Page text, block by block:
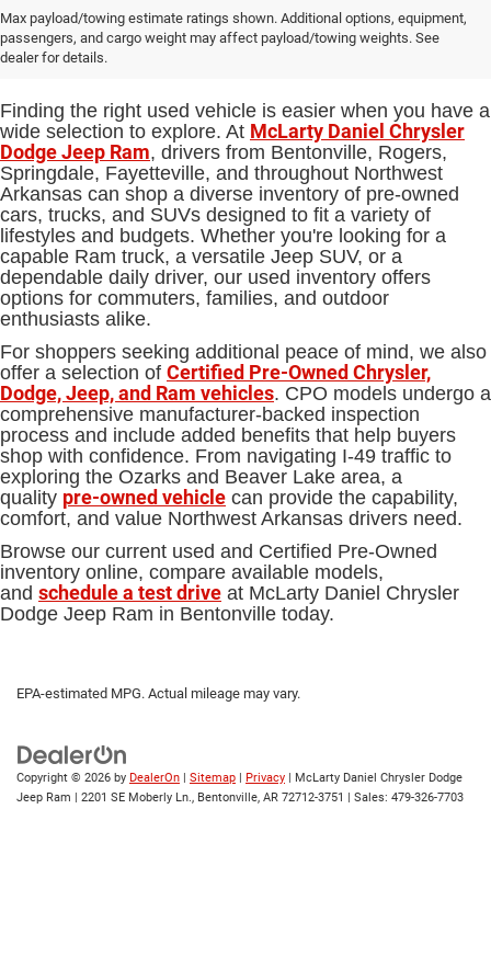
Max payload/towing estimate ratings shown. Additional options, equipment,
passengers, and cargo weight may affect payload/towing weights. See
dealer for details.
Used Cars, Trucks and SUVs for
Sale in Bentonville, AR
Finding the right used vehicle is easier when you have a
wide selection to explore. At McLarty Daniel Chrysler
Dodge Jeep Ram, drivers from Bentonville, Rogers,
Springdale, Fayetteville, and throughout Northwest
Arkansas can shop a diverse inventory of pre-owned
cars, trucks, and SUVs designed to fit a variety of
lifestyles and budgets. Whether you're looking for a
capable Ram truck, a versatile Jeep SUV, or a
dependable daily driver, our used inventory offers
options for commuters, families, and outdoor
enthusiasts alike.
For shoppers seeking additional peace of mind, we also
offer a selection of Certified Pre-Owned Chrysler,
Dodge, Jeep, and Ram vehicles. CPO models undergo a
comprehensive manufacturer-backed inspection
process and include added benefits that help buyers
shop with confidence. From navigating I-49 traffic to
exploring the Ozarks and Beaver Lake area, a
quality pre-owned vehicle can provide the capability,
comfort, and value Northwest Arkansas drivers need.
Browse our current used and Certified Pre-Owned
inventory online, compare available models,
and schedule a test drive at McLarty Daniel Chrysler
Dodge Jeep Ram in Bentonville today.
EPA-estimated MPG. Actual mileage may vary.
Copyright © 2026 by DealerOn Sitemap Privacy | McLarty Daniel Chrysler Dodge
Jeep Ram
2201 SE Moberly Ln., Bentonville, AR 72712-3751 | Sales: 479-326-7703